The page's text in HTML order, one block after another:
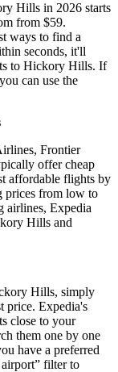
Hills in 2026 starts
from $59.
ways to find a
seconds, it'll
to Hickory Hills. If
can use the
Frontier
offer cheap
affordable flights by
prices from low to
airlines, Expedia
Hills and
Hills, simply
price. Expedia's
close to your
them one by one
have a preferred
filter to